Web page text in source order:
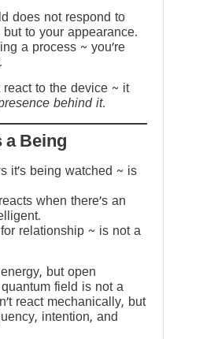
does not respond to
to your appearance.
a process ~ you’re
react to the device ~ it
behind it.
a Being
it’s being watched ~ is
when there’s an
relationship ~ is not a
but open
field is not a
react mechanically, but
intention, and